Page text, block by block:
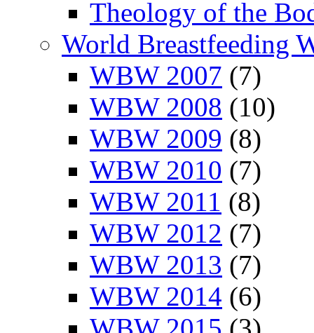
Theology of the
World Breastfeeding
WBW 2007 (7)
WBW 2008 (10)
WBW 2009 (8)
WBW 2010 (7)
WBW 2011 (8)
WBW 2012 (7)
WBW 2013 (7)
WBW 2014 (6)